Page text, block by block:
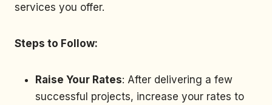
services you offer.
Steps to Follow:
Raise Your Rates: After delivering a few
successful projects, increase your rates to